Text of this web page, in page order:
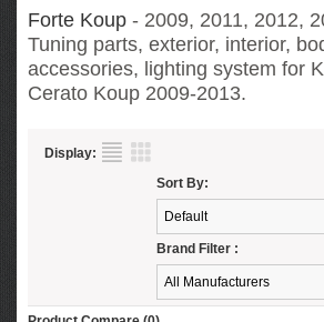
Forte Koup - 2009, 2011, 2012,
Tuning parts, exterior, interior,
accessories, lighting system for
Cerato Koup 2009-2013.
Display:
Sort By:
Brand Filter :